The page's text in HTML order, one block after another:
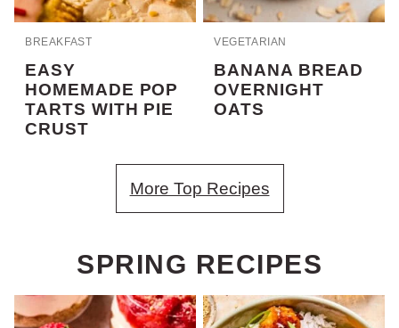
BREAKFAST
EASY
HOMEMADE POP
TARTS WITH PIE
CRUST
VEGETARIAN
BANANA BREAD
OVERNIGHT
OATS
More Top Recipes
SPRING RECIPES